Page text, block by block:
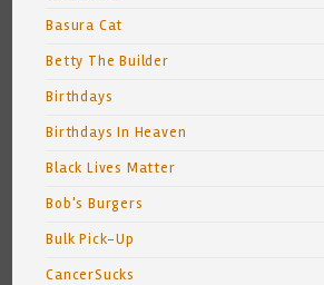
Basura Cat
Betty The Builder
Birthdays
Birthdays In Heaven
Black Lives Matter
Bob's Burgers
Bulk Pick-Up
CancerSucks